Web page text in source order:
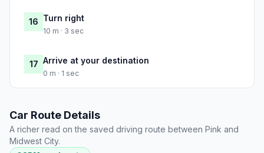
16 Turn right
10 m · 3 sec
17 Arrive at your destination
0 m · 1 sec
Car Route Details
A richer read on the saved driving route between Pink and
Midwest City.